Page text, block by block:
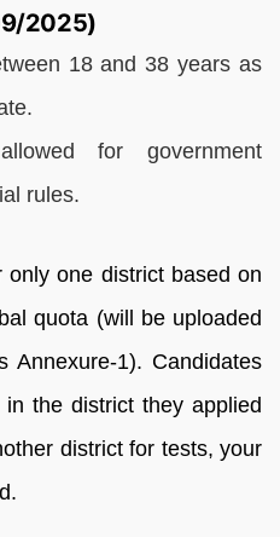
2025)
18 and 38 years as
for government
rules.
one district based on
quota (will be uploaded
Annexure-1). Candidates
the district they applied
district for tests, your